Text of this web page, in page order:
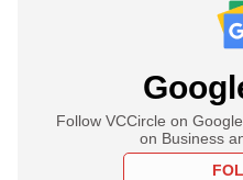
Follow VCCircle on
on Business